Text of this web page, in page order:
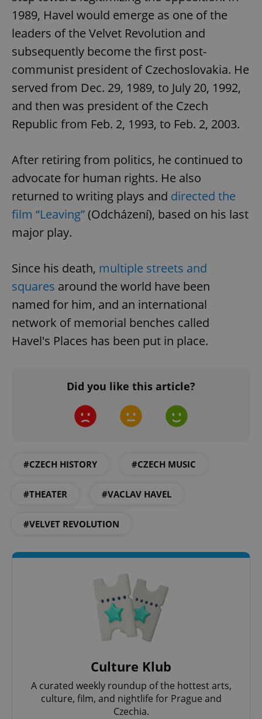
1989, Havel would emerge as one of the
leaders of the Velvet Revolution and
subsequently become the first post-
communist president of Czechoslovakia. He
served from Dec. 29, 1989, to July 20, 1992,
and then was president of the Czech
Republic from Feb. 2, 1993, to Feb. 2, 2003.
After retiring from politics, he continued to
advocate for human rights. He also
returned to writing plays and directed the
film “Leaving”(Odcházení), based on his last
major play.
Since his death, multiple streets and
squares around the world have been
named for him, and an international
network of memorial benches called
Havel's Places has been put in place.
Did you like this article?
#CZECH HISTORY #CZECH MUSIC
#THEATER #VACLAV HAVEL
#VELVET REVOLUTION
Culture Klub
A curated weekly roundup of the hottest arts,
culture, film, and nightlife for Prague and
Czechia.
ex_polls
add_logo_profile_modal_displayed .expats.cz
^qs_[0-9]+$ .expats.cz
^eps_[0-9]+$
CookieScriptConsent
expss .www.expats.cz
Google
Privacy Policy